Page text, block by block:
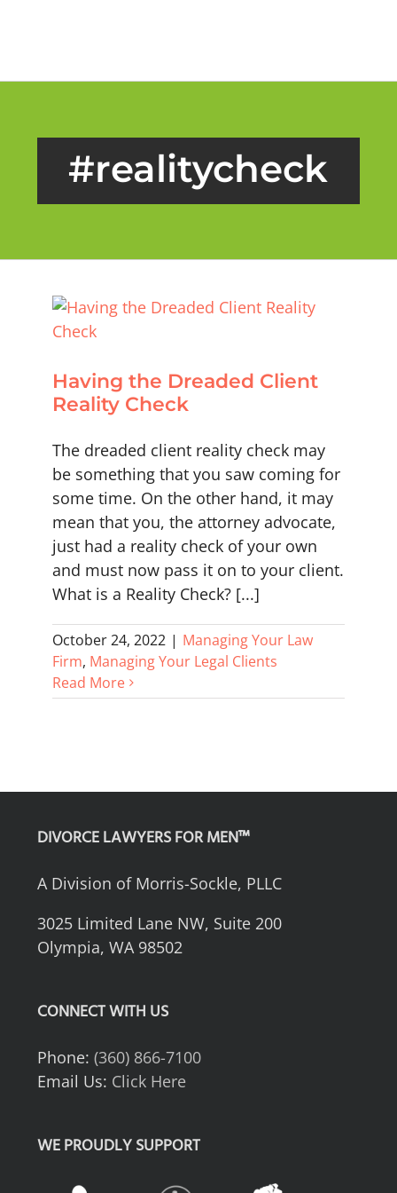
#realitycheck
Having the Dreaded Client
Reality Check
The dreaded client reality check may
be something that you saw coming for
some time. On the other hand, it may
mean that you, the attorney advocate,
just had a reality check of your own
and must now pass it on to your client.
What is a Reality Check? [...]
October 24, 2022 | Managing Your Law
Firm, Managing Your Legal Clients
Read More
DIVORCE LAWYERS FOR MEN™
A Division of Morris-Sockle, PLLC
3025 Limited Lane NW, Suite 200
Olympia, WA 98502
CONNECT WITH US
Phone:(360) 866-7100
Email Us: Click Here
WE PROUDLY SUPPORT